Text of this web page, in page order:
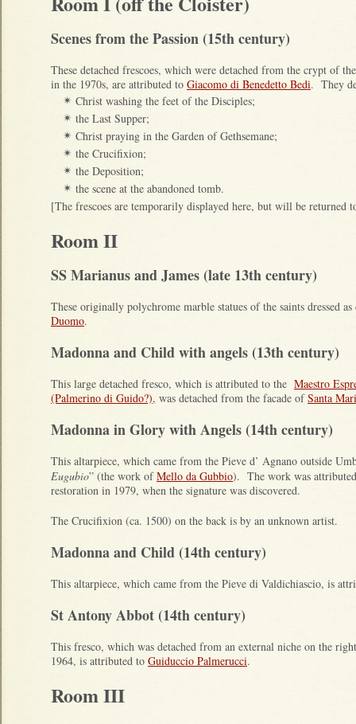
Scenes from the Passion (15th century)
These detached frescoes, which were detached from the crypt of
in the 1970s, are attributed to Giacomo di Benedetto Bedi. They
✴ Christ washing the feet of the Disciples;
✴ the Last Supper;
✴ Christ praying in the Garden of Gethsemane;
✴ the Crucifixion;
✴ the Deposition;
✴ the scene at the abandoned tomb.
[The frescoes are temporarily displayed here, but will be
Room II
SS Marianus and James (late 13th century)
These originally polychrome marble statues of the saints dressed
Duomo.
Madonna and Child with angels (13th century)
This large detached fresco, which is attributed to the Maestro
(Palmerino di Guido?), was detached from the facade ofSanta
Madonna in Glory with Angels (14th century)
This altarpiece, which came from the Pieve d’ Agnano outside
Eugubio” (the work ofMello da Gubbio). The work was
restoration in 1979, when the signature was discovered.
The Crucifixion (ca. 1500) on the back is by an unknown artist.
Madonna and Child (14th century)
This altarpiece, which came from the Pieve di Valdichiascio, is
St Antony Abbot (14th century)
This fresco, which was detached from an external niche on the
1964, is attributed to Guiduccio Palmerucci.
Room III